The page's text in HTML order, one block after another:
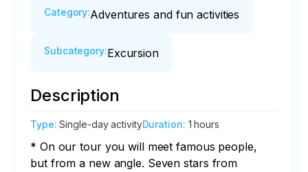
Category:Adventures and fun activities
Subcategory:Excursion
Description
Type:Single-day activityDuration: 1 hours
* On our tour you will meet famous people,
but from a new angle. Seven stars from